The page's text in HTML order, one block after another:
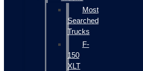
Most
Searched
Trucks
F-
150
XLT